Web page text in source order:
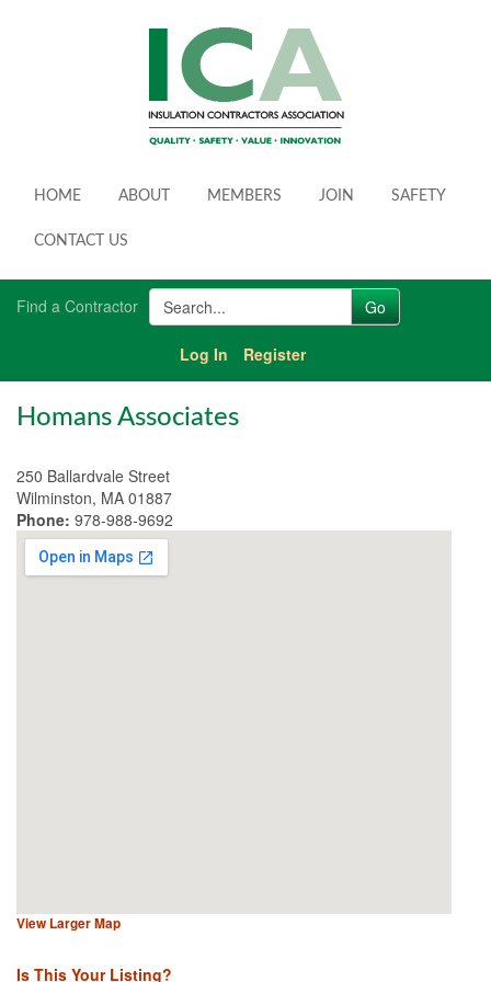
HOME ABOUT MEMBERS JOIN SAFETY
CONTACT US
Find a Contractor
Log In Register
Homans Associates
250 Ballardvale Street
Wilminston, MA 01887
Phone: 978-988-9692
View Larger Map
Is This Your Listing?